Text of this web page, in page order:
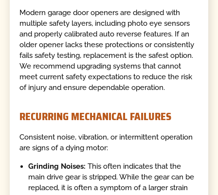
Modern garage door openers are designed with
multiple safety layers, including photo eye sensors
and properly calibrated auto reverse features. If an
older opener lacks these protections or consistently
fails safety testing, replacement is the safest option.
We recommend upgrading systems that cannot
meet current safety expectations to reduce the risk
of injury and ensure dependable operation.
RECURRING MECHANICAL FAILURES
Consistent noise, vibration, or intermittent operation
are signs of a dying motor:
Grinding Noises: This often indicates that the
main drive gear is stripped. While the gear can be
replaced, it is often a symptom of a larger strain